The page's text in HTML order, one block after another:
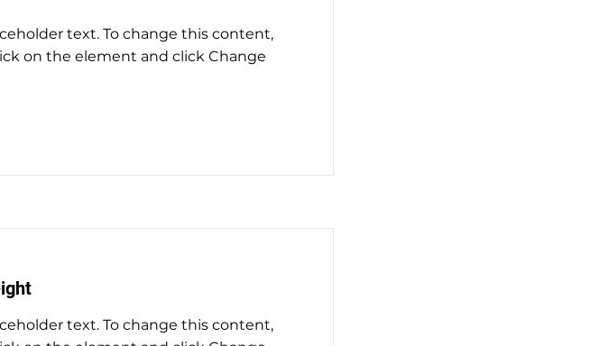
text. To change this content,
on the element and click Change
text. To change this content,